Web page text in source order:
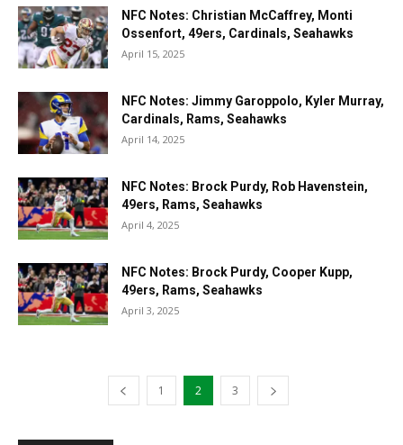
NFC Notes: Christian McCaffrey, Monti
Ossenfort, 49ers, Cardinals, Seahawks
April 15, 2025
NFC Notes: Jimmy Garoppolo, Kyler Murray,
Cardinals, Rams, Seahawks
April 14, 2025
NFC Notes: Brock Purdy, Rob Havenstein,
49ers, Rams, Seahawks
April 4, 2025
NFC Notes: Brock Purdy, Cooper Kupp,
49ers, Rams, Seahawks
April 3, 2025
1 2 3